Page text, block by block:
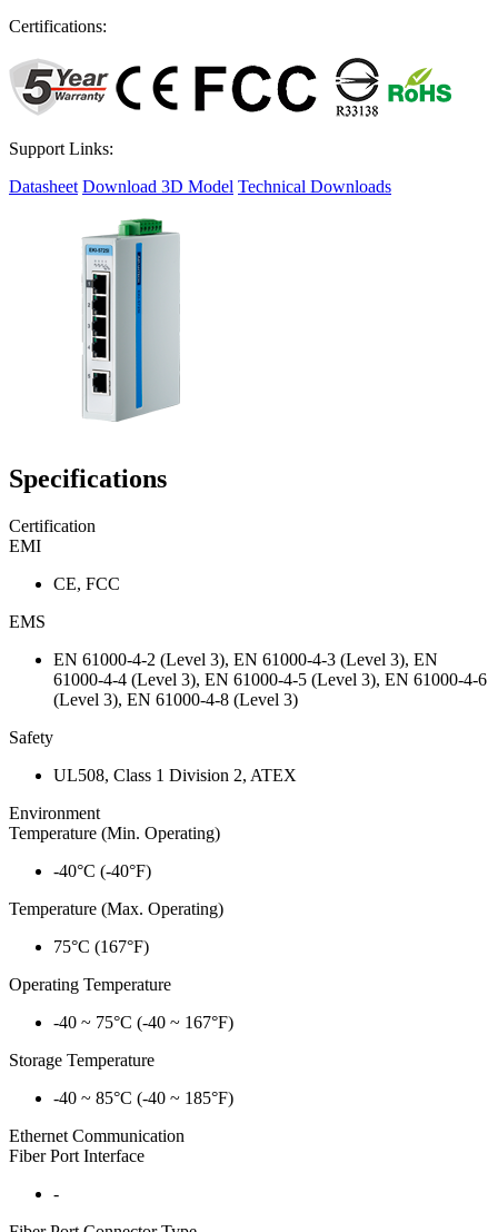
Certifications:
Support Links:
Datasheet Download 3D Model Technical Downloads
Specifications
Certification
EMI
CE, FCC
EMS
EN 61000-4-2 (Level 3), EN 61000-4-3 (Level 3), EN
61000-4-4 (Level 3), EN 61000-4-5 (Level 3), EN 61000-4-6
(Level 3), EN 61000-4-8 (Level 3)
Safety
UL508, Class 1 Division 2, ATEX
Environment
Temperature (Min. Operating)
-40°C (-40°F)
Temperature (Max. Operating)
75°C (167°F)
Operating Temperature
-40 ~ 75°C (-40 ~ 167°F)
Storage Temperature
-40 ~ 85°C (-40 ~ 185°F)
Ethernet Communication
Fiber Port Interface
-